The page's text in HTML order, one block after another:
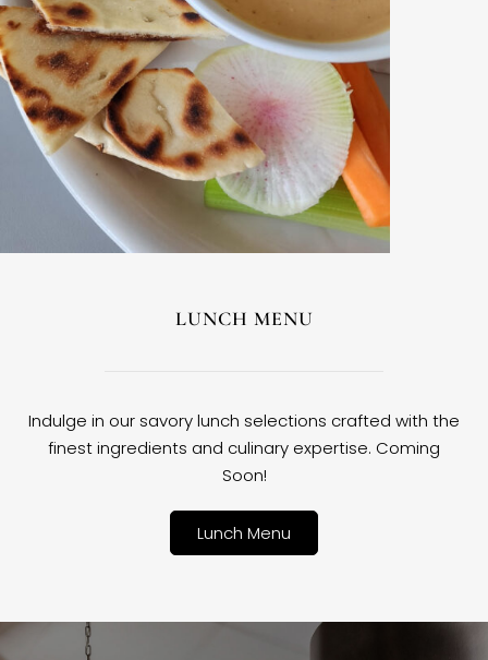
LUNCH MENU
Indulge in our savory lunch selections crafted with the
finest ingredients and culinary expertise. Coming
Soon!
Lunch Menu